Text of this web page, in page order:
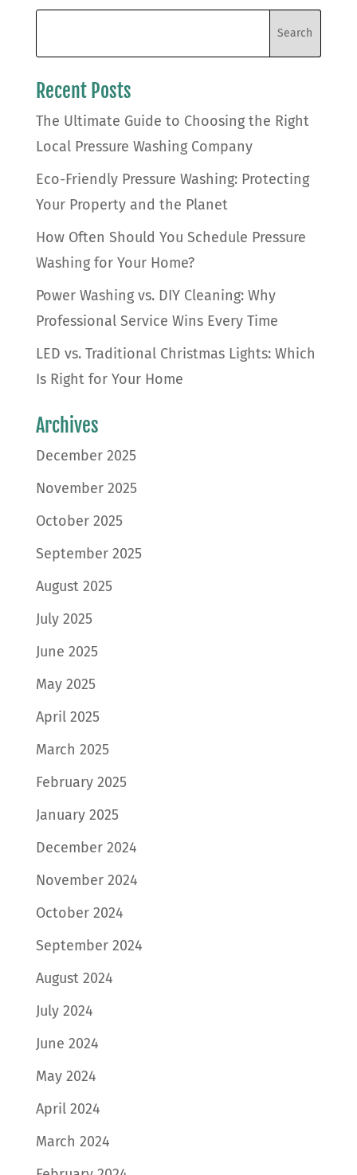
Recent Posts
The Ultimate Guide to Choosing the Right
Local Pressure Washing Company
Eco-Friendly Pressure Washing: Protecting
Your Property and the Planet
How Often Should You Schedule Pressure
Washing for Your Home?
Power Washing vs. DIY Cleaning: Why
Professional Service Wins Every Time
LED vs. Traditional Christmas Lights: Which
Is Right for Your Home
Archives
December 2025
November 2025
October 2025
September 2025
August 2025
July 2025
June 2025
May 2025
April 2025
March 2025
February 2025
January 2025
December 2024
November 2024
October 2024
September 2024
August 2024
July 2024
June 2024
May 2024
April 2024
March 2024